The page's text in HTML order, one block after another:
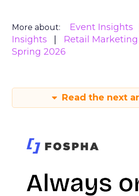
More about: Event Insights
Insights
Retail Marketing
Spring 2026
Read the next